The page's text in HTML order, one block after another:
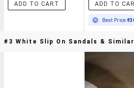
ADD TO CART ADD TO
Best Price
#3 White Slip On Sandals &